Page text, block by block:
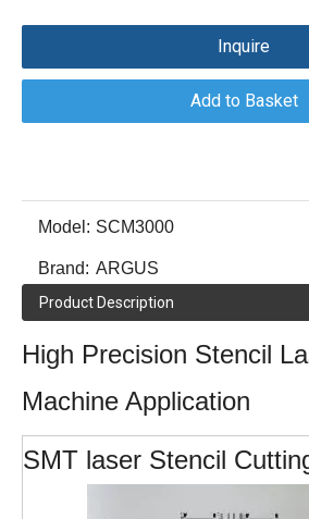
Inquire
Add to Basket
Model: SCM3000
Brand: ARGUS
Product Description
High Precision Stencil
Machine Application
SMT laser Stencil